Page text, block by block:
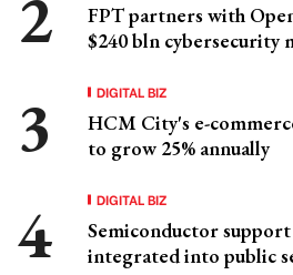
FPT partners with
$240 bln cybersecurity
DIGITAL BIZ
HCM City's e-
to grow 25% annually
DIGITAL BIZ
Semiconductor
integrated into public